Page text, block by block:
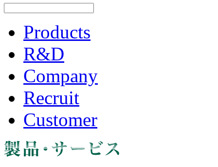
Products
R&D
Company
Recruit
Customer